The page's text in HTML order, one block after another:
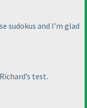
sudokus and I'm glad
test.